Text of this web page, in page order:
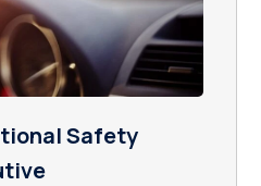
Safety